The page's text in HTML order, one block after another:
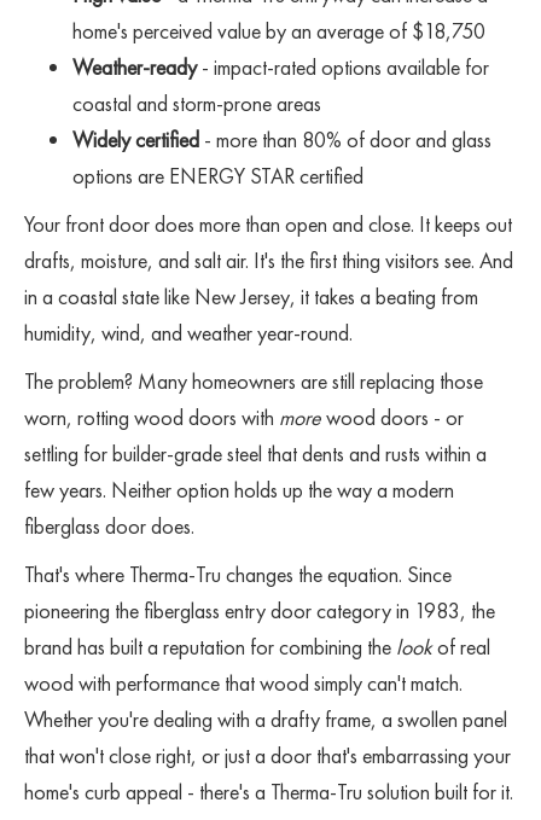
home's perceived value by an average of $18,750
Weather-ready- impact-rated options available for
coastal and storm-prone areas
Widely certified - more than 80% of door and glass
options are ENERGY STAR certified
Your front door does more than open and close. It keeps out
drafts, moisture, and salt air. It's the first thing visitors see. And
in a coastal state like New Jersey, it takes a beating from
humidity, wind, and weather year-round.
The problem? Many homeowners are still replacing those
worn, rotting wood doors with morewood doors - or
settling for builder-grade steel that dents and rusts within a
few years. Neither option holds up the way a modern
fiberglass door does.
That's where Therma-Tru changes the equation. Since
pioneering the fiberglass entry door category in 1983, the
brand has built a reputation for combining the lookof real
wood with performance that wood simply can't match.
Whether you're dealing with a drafty frame, a swollen panel
that won't close right, or just a door that's embarrassing your
home's curb appeal - there's a Therma-Tru solution built for it.